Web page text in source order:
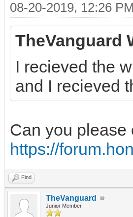
08-20-2019, 12:26 PM
TheVanguard
I recieved the
and I recieved
Can you please
https://
Find
TheVanguard
Junior Member